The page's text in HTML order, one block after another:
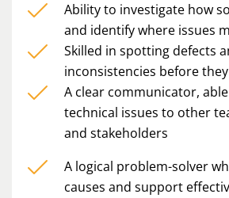
Ability to investigate how
and identify where issues
Skilled in spotting defects
inconsistencies before
A clear communicator,
technical issues to other
and stakeholders
A logical problem-solver
causes and support